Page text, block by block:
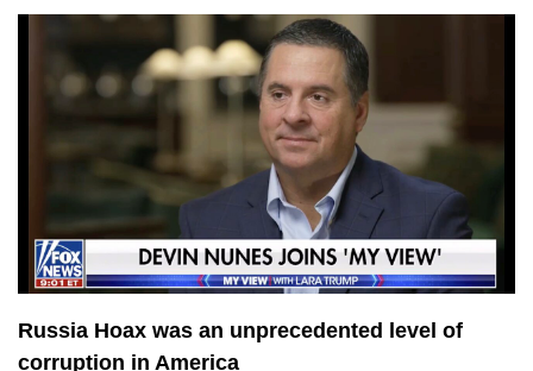
3778 Catturd RETURNS
3363
1343 Thanks for the cash! Ex-FBI official CAUGHT taking Russian PAYOFFS with Lee Smith
2050 Justice For All with Greg Kelly
3566 Rumble in the Big Tech jungle
Russia Hoax was an unprecedented level of
corruption in America